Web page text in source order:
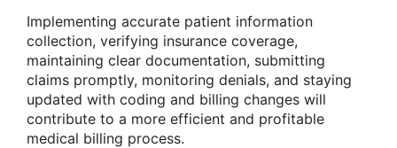
Implementing accurate patient information
collection, verifying insurance coverage,
maintaining clear documentation, submitting
claims promptly, monitoring denials, and staying
updated with coding and billing changes will
contribute to a more efficient and profitable
medical billing process.